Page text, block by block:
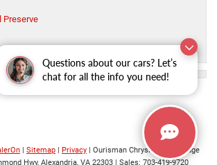
Questions about our cars? Let’s
chat for all the info you need!
Preserve
| Sitemap | Privacy | Ourisman Chrysler Jeep Dodge
Hwy, Alexandria, VA 22303 | Sales: 703-419-9720